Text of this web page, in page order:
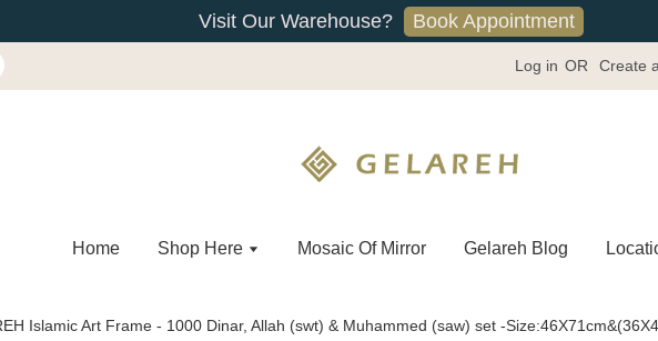
Visit Our Warehouse? Book Appointment
Log in OR Create
Home Shop Here Mosaic Of Mirror Gelareh Blog
Islamic Art Frame - 1000 Dinar, Allah (swt) & Muhammed (saw) set -